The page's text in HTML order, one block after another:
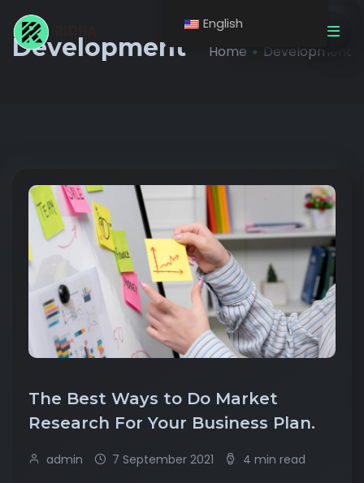
Development Home Development
The Best Ways to Do Market
Research For Your Business Plan.
admin 7 September 2021 4 min read
English